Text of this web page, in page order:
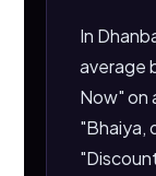
In
average
Now" on
"Bhaiya,